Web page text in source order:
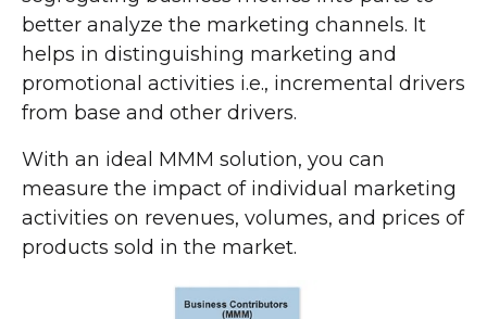
better analyze the marketing channels. It
helps in distinguishing marketing and
promotional activities i.e., incremental drivers
from base and other drivers.
With an ideal MMM solution, you can
measure the impact of individual marketing
activities on revenues, volumes, and prices of
products sold in the market.